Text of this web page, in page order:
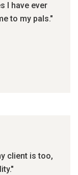
I have ever
to my pals."
client is too,